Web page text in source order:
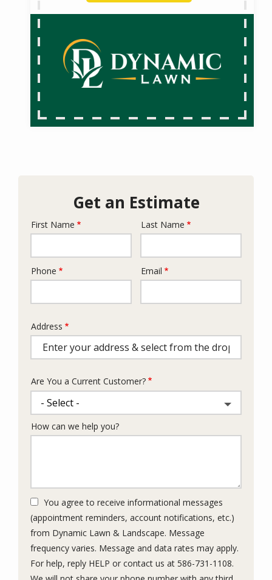
Get an Estimate
Name
First Name Last Name
Contact
Phone Email
Address
(autocomplete)
Address
Are You a Current Customer?
How can we help you?
You agree to receive informational messages
(appointment reminders, account notifications, etc.)
from Dynamic Lawn & Landscape. Message
frequency varies. Message and data rates may apply.
For help, reply HELP or contact us at 586-731-1108.